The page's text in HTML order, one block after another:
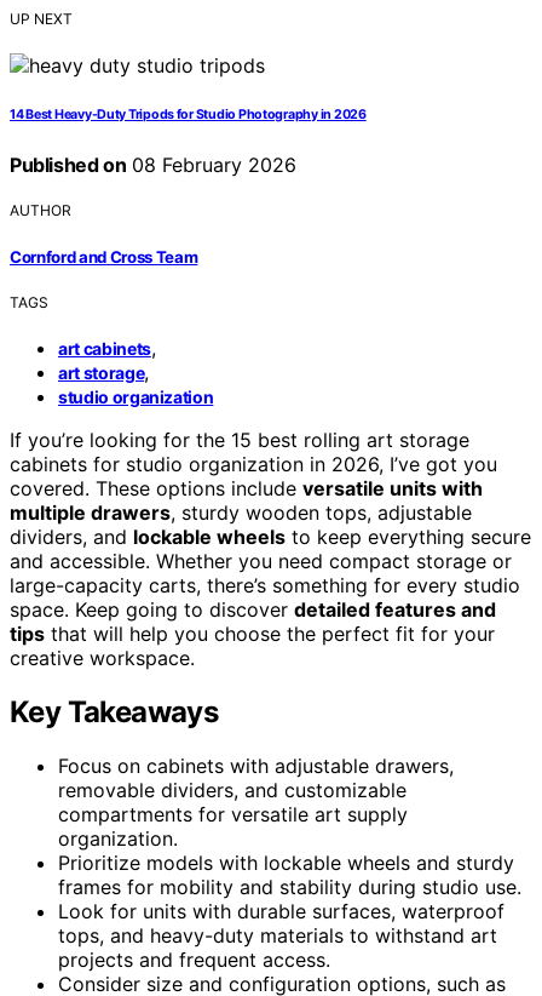
UP NEXT
14 Best Heavy-Duty Tripods for Studio Photography in 2026
Published on 08 February 2026
AUTHOR
Cornford and Cross Team
TAGS
art cabinets,
art storage,
studio organization
If you’re looking for the 15 best rolling art storage
cabinets for studio organization in 2026, I’ve got you
covered. These options include versatile units with
multiple drawers, sturdy wooden tops, adjustable
dividers, and lockable wheels to keep everything secure
and accessible. Whether you need compact storage or
large-capacity carts, there’s something for every studio
space. Keep going to discover detailed features and
tips that will help you choose the perfect fit for your
creative workspace.
Key Takeaways
Focus on cabinets with adjustable drawers,
removable dividers, and customizable
compartments for versatile art supply
organization.
Prioritize models with lockable wheels and sturdy
frames for mobility and stability during studio use.
Look for units with durable surfaces, waterproof
tops, and heavy-duty materials to withstand art
projects and frequent access.
Consider size and configuration options, such as